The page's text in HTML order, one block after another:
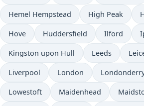
Hemel Hempstead High Peak
Hove Huddersfield Ilford
Kingston upon Hull Leeds
Liverpool London
Lowestoft Maidenhead